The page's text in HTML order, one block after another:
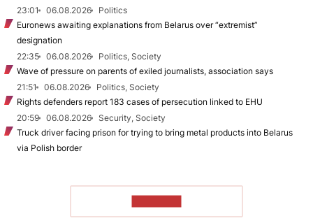
23:01
06.08.2026
Politics
Euronews awaiting explanations from Belarus over “extremist”
designation
22:35
06.08.2026
Politics, Society
Wave of pressure on parents of exiled journalists, association says
21:51
06.08.2026
Politics, Society
Rights defenders report 183 cases of persecution linked to EHU
20:59
06.08.2026
Security, Society
Truck driver facing prison for trying to bring metal products into Belarus
via Polish border